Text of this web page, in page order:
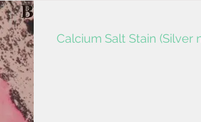
Calcium Salt Stain (Silver